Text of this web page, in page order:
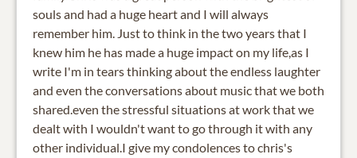
souls and had a huge heart and I will always
remember him. Just to think in the two years that I
knew him he has made a huge impact on my life,as I
write I'm in tears thinking about the endless laughter
and even the conversations about music that we both
shared.even the stressful situations at work that we
dealt with I wouldn't want to go through it with any
other individual.I give my condolences to chris's